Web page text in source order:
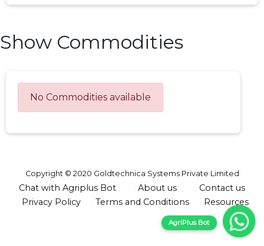
Show Commodities
No Commodities available
Copyright © 2020 Goldtechnica Systems Private Limited
Chat with Agriplus Bot About us
Contact us
Privacy Policy
Terms and Conditions Resources